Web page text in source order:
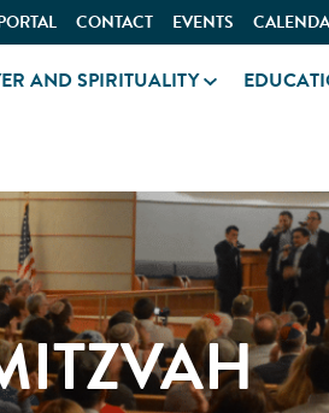
CONTACT EVENTS
AND SPIRITUALITY